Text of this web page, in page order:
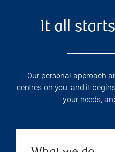
It all
Our personal approach
centres on you, and it
your needs,